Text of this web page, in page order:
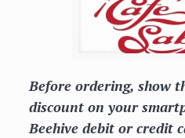
Before ordering, show
discount on your
Beehive debit or credit